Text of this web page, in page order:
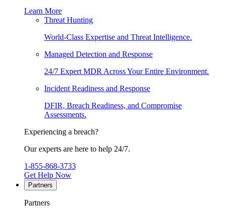
Learn More
Threat Hunting
World-Class Expertise and Threat Intelligence.
Managed Detection and Response
24/7 Expert MDR Across Your Entire Environment.
Incident Readiness and Response
DFIR, Breach Readiness, and Compromise
Assessments.
Experiencing a breach?
Our experts are here to help 24/7.
1-855-868-3733
Get Help Now
Partners
Partners